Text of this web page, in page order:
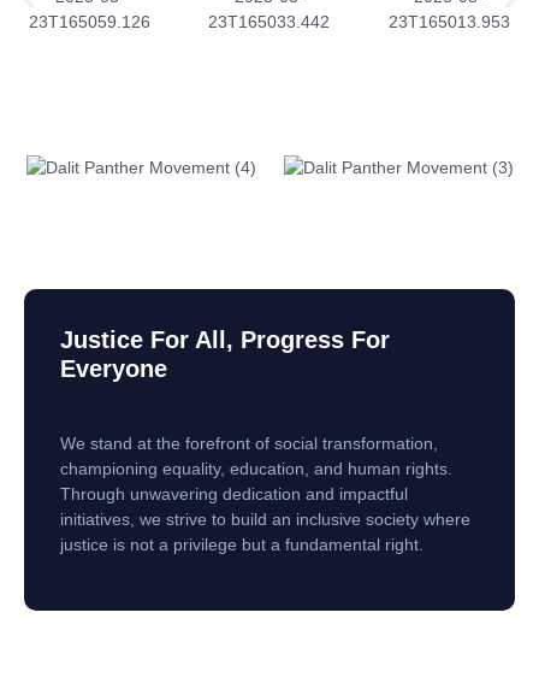
Justice For All, Progress For
Everyone
We stand at the forefront of social transformation,
championing equality, education, and human rights.
Through unwavering dedication and impactful
initiatives, we strive to build an inclusive society where
justice is not a privilege but a fundamental right.